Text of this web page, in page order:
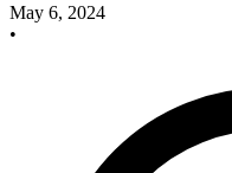
May 6, 2024
•